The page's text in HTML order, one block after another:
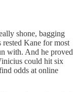
shone, bagging
rested Kane for most
with. And he proved
could hit six
odds at online